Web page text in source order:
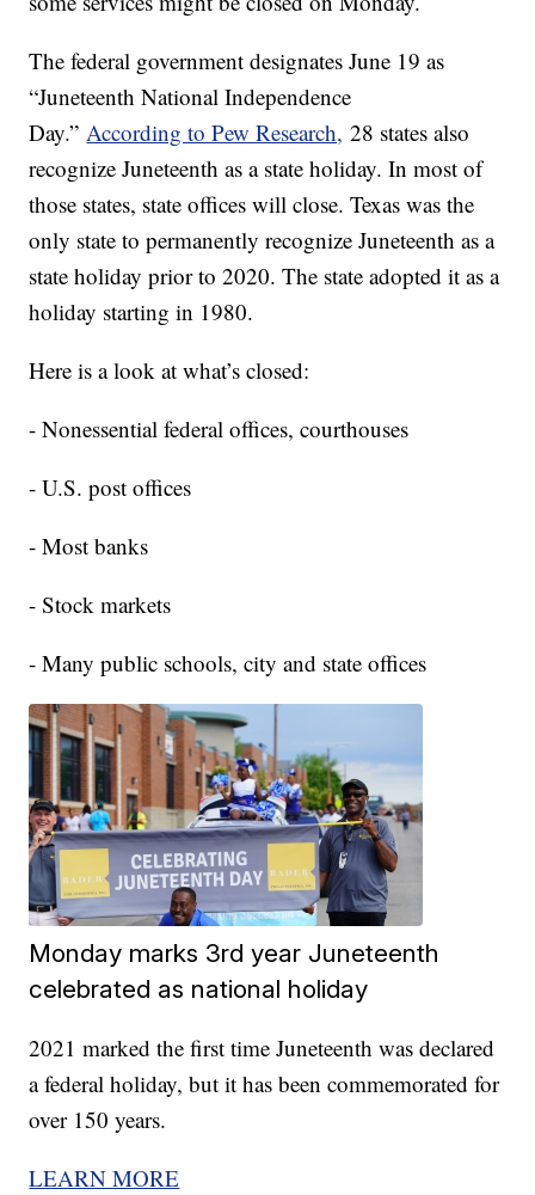
The federal government designates June 19 as
“Juneteenth National Independence
Day.”According to Pew Research, 28 states also
recognize Juneteenth as a state holiday. In most of
those states, state offices will close. Texas was the
only state to permanently recognize Juneteenth as a
state holiday prior to 2020. The state adopted it as a
holiday starting in 1980.
Here is a look at what’s closed:
- Nonessential federal offices, courthouses
- U.S. post offices
- Most banks
- Stock markets
- Many public schools, city and state offices
Monday marks 3rd year Juneteenth
celebrated as national holiday
2021 marked the first time Juneteenth was declared
a federal holiday, but it has been commemorated for
over 150 years.
LEARN MORE